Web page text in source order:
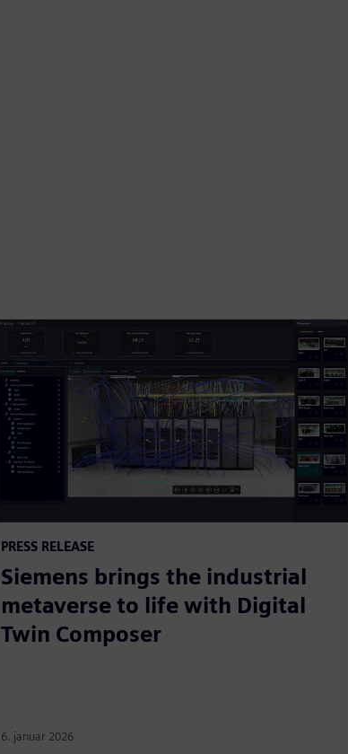
PRESS RELEASE
Siemens brings the industrial
metaverse to life with Digital
Twin Composer
6. januar 2026